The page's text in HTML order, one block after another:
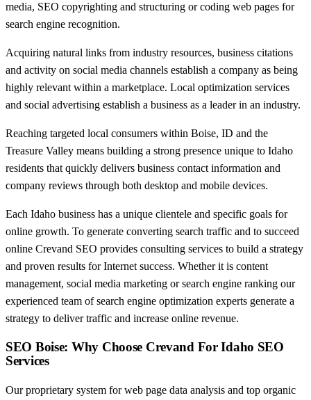
media, SEO copyrighting and structuring or coding web pages for
search engine recognition.
Acquiring natural links from industry resources, business citations
and activity on social media channels establish a company as being
highly relevant within a marketplace. Local optimization services
and social advertising establish a business as a leader in an industry.
Reaching targeted local consumers within Boise, ID and the
Treasure Valley means building a strong presence unique to Idaho
residents that quickly delivers business contact information and
company reviews through both desktop and mobile devices.
Each Idaho business has a unique clientele and specific goals for
online growth. To generate converting search traffic and to succeed
online Crevand SEO provides consulting services to build a strategy
and proven results for Internet success. Whether it is content
management, social media marketing or search engine ranking our
experienced team of search engine optimization experts generate a
strategy to deliver traffic and increase online revenue.
SEO Boise: Why Choose Crevand For Idaho SEO
Services
Our proprietary system for web page data analysis and top organic